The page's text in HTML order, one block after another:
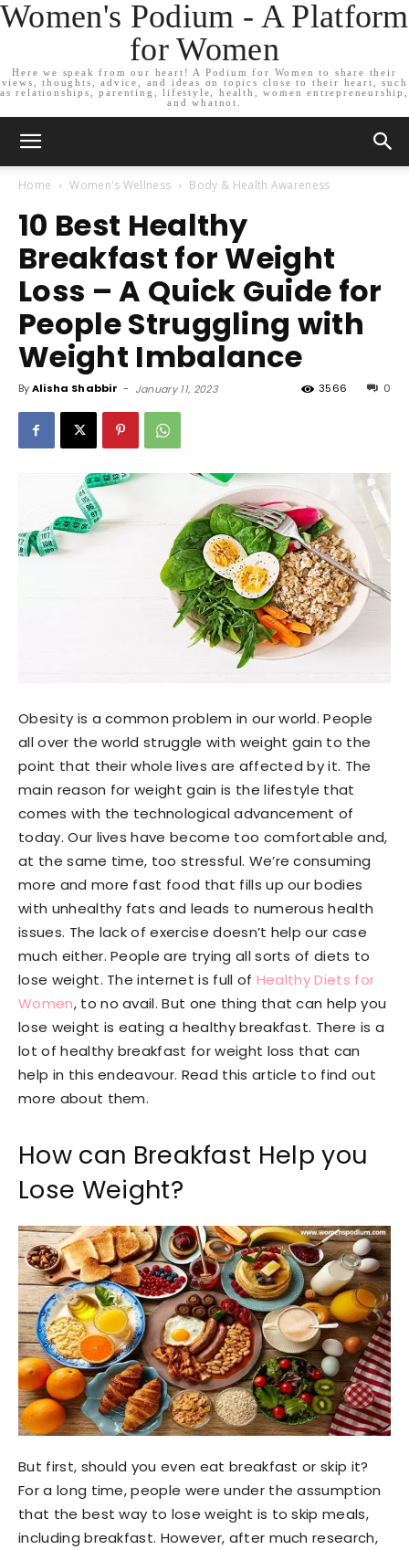
Women's Podium - A Platform
for Women
Here we speak from our heart! A Podium for Women to share their
views, thoughts, advice, and ideas on topics close to their heart, such
as relationships, parenting, lifestyle, health, women entrepreneurship,
and whatnot.
Home Women's Wellness Body & Health Awareness
10 Best Healthy
Breakfast for Weight
Loss – A Quick Guide for
People Struggling with
Weight Imbalance
ByAlisha Shabbir - January 11, 2023 0
3566
Obesity is a common problem in our world. People
all over the world struggle with weight gain to the
point that their whole lives are affected by it. The
main reason for weight gain is the lifestyle that
comes with the technological advancement of
today. Our lives have become too comfortable and,
at the same time, too stressful. We’re consuming
more and more fast food that fills up our bodies
with unhealthy fats and leads to numerous health
issues. The lack of exercise doesn’t help our case
much either. People are trying all sorts of diets to
lose weight. The internet is full of Healthy Diets for
Women, to no avail. But one thing that can help you
lose weight is eating a healthy breakfast. There is a
lot of healthy breakfast for weight loss that can
help in this endeavour. Read this article to find out
more about them.
How can Breakfast Help you
Lose Weight?
But first, should you even eat breakfast or skip it?
For a long time, people were under the assumption
that the best way to lose weight is to skip meals,
including breakfast. However, after much research,